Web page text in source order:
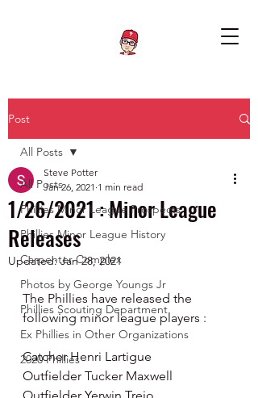
Post
All Posts
Phillies Minor League Prospects
Phillies Minor League History
Carpenter Complex
Photos by George Youngs Jr
Phillies Scouting Department
Ex Phillies in Other Organizations
2020 Phillies
All Posts
1/26/2021 : Minor League
Releases
Steve Potter
Jan 26, 2021 1 min read
Updated:Jan 28, 2021
The Phillies have released the
following minor league players :
Catcher Henri Lartigue
Outfielder Tucker Maxwell